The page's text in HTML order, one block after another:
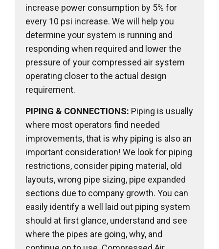
increase power consumption by 5% for
every 10 psi increase. We will help you
determine your system is running and
responding when required and lower the
pressure of your compressed air system
operating closer to the actual design
requirement.
PIPING & CONNECTIONS: Piping is usually
where most operators find needed
improvements, that is why piping is also an
important consideration! We look for piping
restrictions, consider piping material, old
layouts, wrong pipe sizing, pipe expanded
sections due to company growth. You can
easily identify a well laid out piping system
should at first glance, understand and see
where the pipes are going, why, and